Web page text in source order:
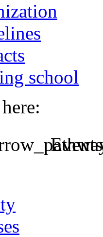
school
Events